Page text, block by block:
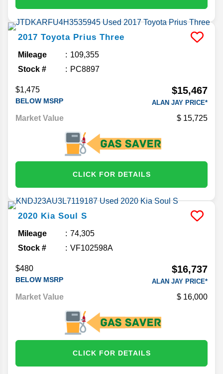
2017 Toyota Prius Three
Mileage
109,355
Stock #
PC8897
$1,475
BELOW MSRP
$15,467
ALAN JAY PRICE*
Market Value 15,725
CLICK FOR DETAILS
2020 Kia Soul S
Mileage
74,305
Stock #
VF102598A
$480
BELOW MSRP
$16,737
ALAN JAY PRICE*
Market Value 16,000
CLICK FOR DETAILS